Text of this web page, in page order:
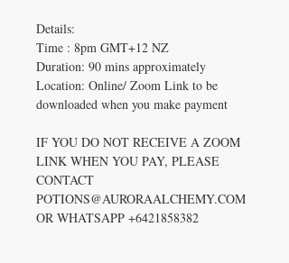
Details:
Time : 8pm GMT+12 NZ
Duration: 90 mins approximately
Location: Online/ Zoom Link to be
downloaded when you make payment
IF YOU DO NOT RECEIVE A ZOOM
LINK WHEN YOU PAY, PLEASE
CONTACT
POTIONS@AURORAALCHEMY.COM
OR WHATSAPP +6421858382